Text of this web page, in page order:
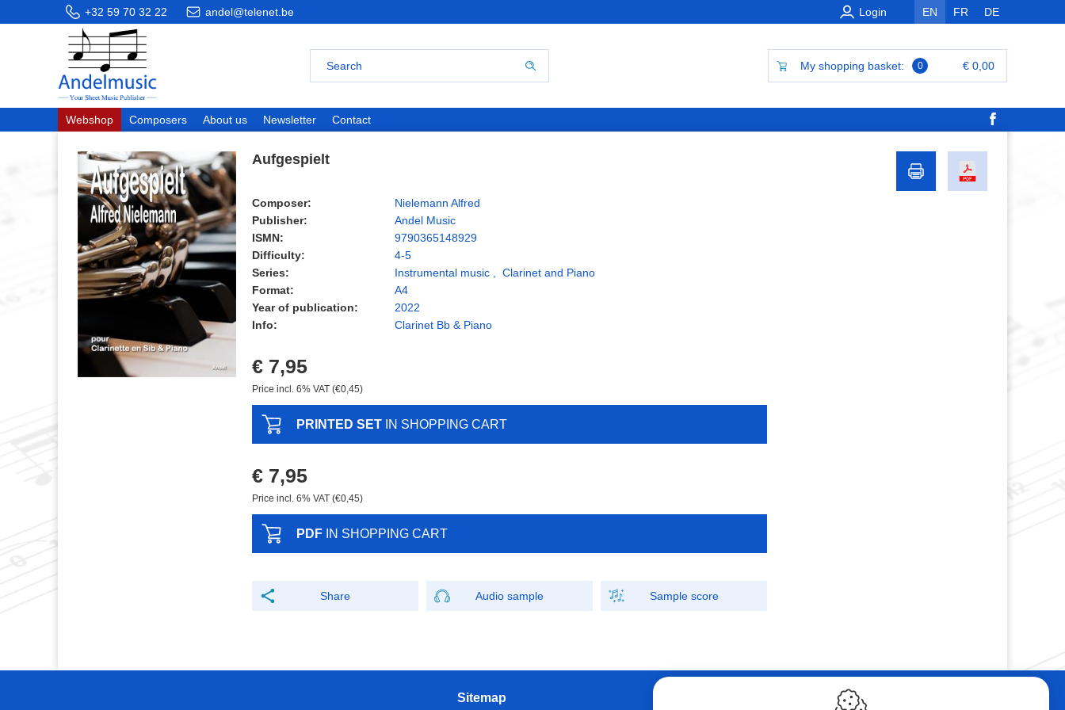
+32 59 70 32 22 andel@telenet.be EN FR DE
Login
My shopping basket: 0 € 0,00
Webshop Composers About us Newsletter Contact
Aufgespielt
Composer:
Nielemann Alfred
Publisher:
Andel Music
ISMN:
9790365148929
Difficulty:
4-5
Series:
Instrumental music
Clarinet and Piano
Format:
A4
Year of publication:
2022
Info:
Clarinet Bb & Piano
€ 7,95
Price incl. 6% VAT (€0,45)
PRINTED SET IN SHOPPING CART
€ 7,95
Price incl. 6% VAT (€0,45)
PDF IN SHOPPING CART
Share Audio sample Sample score
Sitemap